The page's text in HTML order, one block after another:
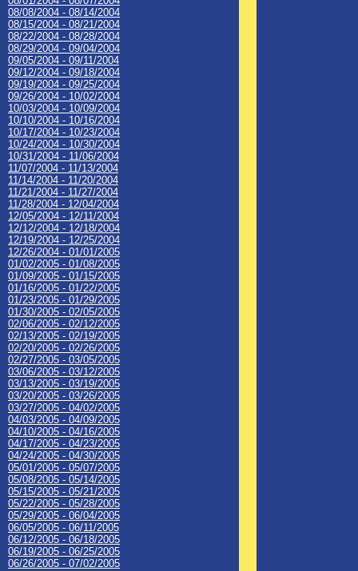
08/08/2004 - 08/14/2004
08/15/2004 - 08/21/2004
08/22/2004 - 08/28/2004
08/29/2004 - 09/04/2004
09/05/2004 - 09/11/2004
09/12/2004 - 09/18/2004
09/19/2004 - 09/25/2004
09/26/2004 - 10/02/2004
10/03/2004 - 10/09/2004
10/10/2004 - 10/16/2004
10/17/2004 - 10/23/2004
10/24/2004 - 10/30/2004
10/31/2004 - 11/06/2004
11/07/2004 - 11/13/2004
11/14/2004 - 11/20/2004
11/21/2004 - 11/27/2004
11/28/2004 - 12/04/2004
12/05/2004 - 12/11/2004
12/12/2004 - 12/18/2004
12/19/2004 - 12/25/2004
12/26/2004 - 01/01/2005
01/02/2005 - 01/08/2005
01/09/2005 - 01/15/2005
01/16/2005 - 01/22/2005
01/23/2005 - 01/29/2005
01/30/2005 - 02/05/2005
02/06/2005 - 02/12/2005
02/13/2005 - 02/19/2005
02/20/2005 - 02/26/2005
02/27/2005 - 03/05/2005
03/06/2005 - 03/12/2005
03/13/2005 - 03/19/2005
03/20/2005 - 03/26/2005
03/27/2005 - 04/02/2005
04/03/2005 - 04/09/2005
04/10/2005 - 04/16/2005
04/17/2005 - 04/23/2005
04/24/2005 - 04/30/2005
05/01/2005 - 05/07/2005
05/08/2005 - 05/14/2005
05/15/2005 - 05/21/2005
05/22/2005 - 05/28/2005
05/29/2005 - 06/04/2005
06/05/2005 - 06/11/2005
06/12/2005 - 06/18/2005
06/19/2005 - 06/25/2005
06/26/2005 - 07/02/2005